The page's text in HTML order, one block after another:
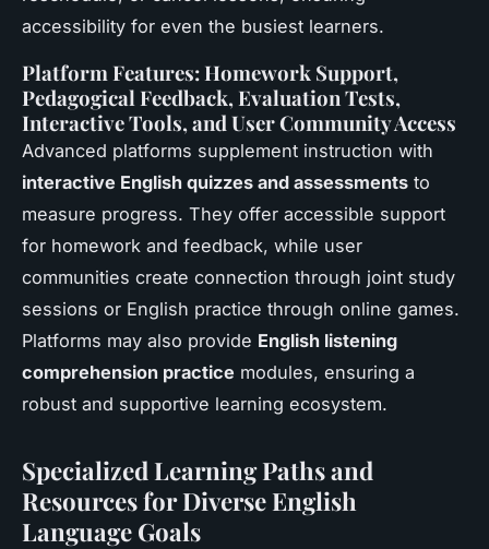
accessibility for even the busiest learners.
Platform Features: Homework Support,
Pedagogical Feedback, Evaluation Tests,
Interactive Tools, and User Community Access
Advanced platforms supplement instruction with
interactive English quizzes and assessments to
measure progress. They offer accessible support
for homework and feedback, while user
communities create connection through joint study
sessions or English practice through online games.
Platforms may also provide English listening
comprehension practice modules, ensuring a
robust and supportive learning ecosystem.
Specialized Learning Paths and
Resources for Diverse English
Language Goals